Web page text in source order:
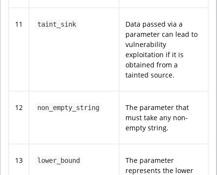
11 taint_sink
Data passed via a
parameter can lead to
vulnerability
exploitation if it is
obtained from a
tainted source.
12 non_empty_string
The parameter that
must take any non-
empty string.
13 lower_bound
The parameter
represents the lower